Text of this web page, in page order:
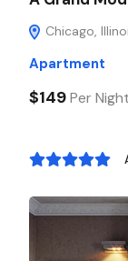
Chicago,
Apartment
$149Per Night